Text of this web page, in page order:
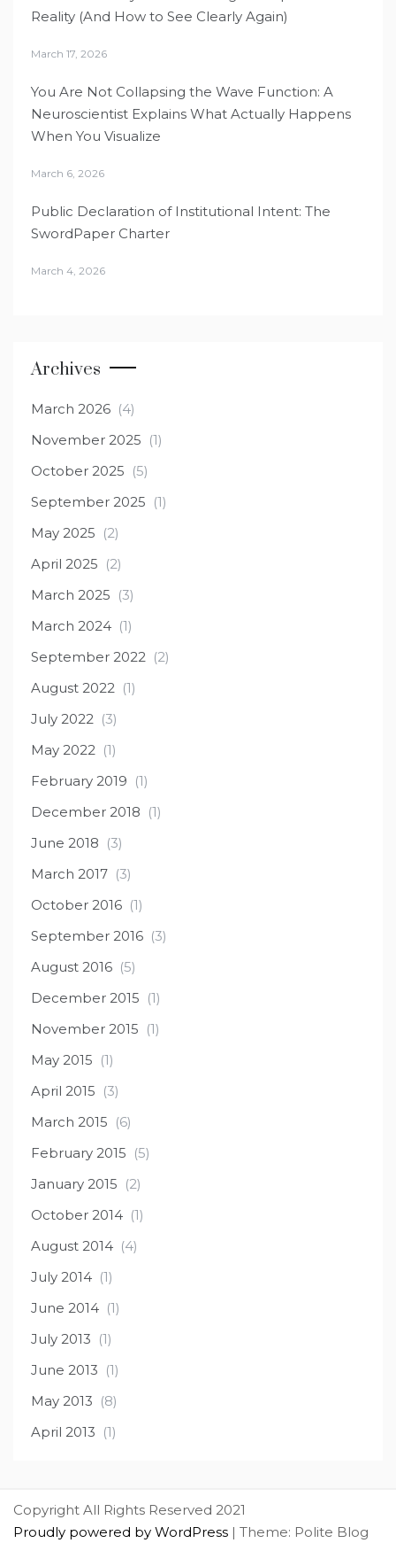
Reality (And How to See Clearly Again)
March 17, 2026
You Are Not Collapsing the Wave Function: A
Neuroscientist Explains What Actually Happens
When You Visualize
March 6, 2026
Public Declaration of Institutional Intent: The
SwordPaper Charter
March 4, 2026
Archives
March 2026 (4)
November 2025 (1)
October 2025 (5)
September 2025 (1)
May 2025 (2)
April 2025 (2)
March 2025 (3)
March 2024 (1)
September 2022 (2)
August 2022 (1)
July 2022 (3)
May 2022 (1)
February 2019 (1)
December 2018 (1)
June 2018 (3)
March 2017 (3)
October 2016 (1)
September 2016 (3)
August 2016 (5)
December 2015 (1)
November 2015 (1)
May 2015 (1)
April 2015 (3)
March 2015 (6)
February 2015 (5)
January 2015 (2)
October 2014 (1)
August 2014 (4)
July 2014 (1)
June 2014 (1)
July 2013 (1)
June 2013 (1)
May 2013 (8)
April 2013 (1)
Copyright All Rights Reserved 2021
Proudly powered by WordPress | Theme: Polite Blog